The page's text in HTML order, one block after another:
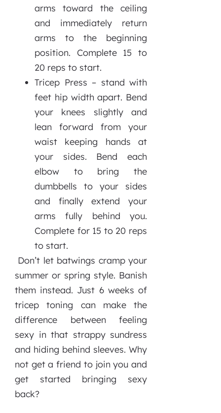
arms toward the ceiling
and immediately return
arms to the beginning
position. Complete 15 to
20 reps to start.
Tricep Press – stand with
feet hip width apart. Bend
your knees slightly and
lean forward from your
waist keeping hands at
your sides. Bend each
elbow to bring the
dumbbells to your sides
and finally extend your
arms fully behind you.
Complete for 15 to 20 reps
to start.
Don’t let batwings cramp your
summer or spring style. Banish
them instead. Just 6 weeks of
tricep toning can make the
difference between feeling
sexy in that strappy sundress
and hiding behind sleeves. Why
not get a friend to join you and
get started bringing sexy
back?